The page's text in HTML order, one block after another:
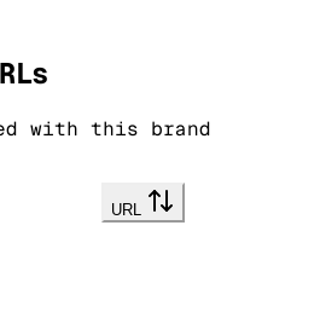
with this brand
URL